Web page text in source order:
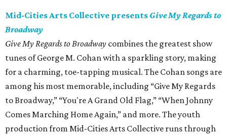
Mid-Cities Arts Collective presents Give My Regards to
Broadway
Give My Regards to Broadway combines the greatest show
tunes of George M. Cohan with a sparkling story, making
for a charming, toe-tapping musical. The Cohan songs are
among his most memorable, including “Give My Regards
to Broadway,” “You're A Grand Old Flag,” “When Johnny
Comes Marching Home Again,” and more. The youth
production from Mid-Cities Arts Collective runs through